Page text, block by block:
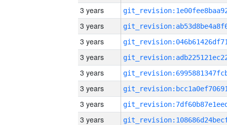
3 years
3 years
3 years
3 years
3 years
3 years
3 years
3 years